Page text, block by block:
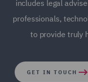
includes legal
professionals,
to provide truly
GET IN TOUCH